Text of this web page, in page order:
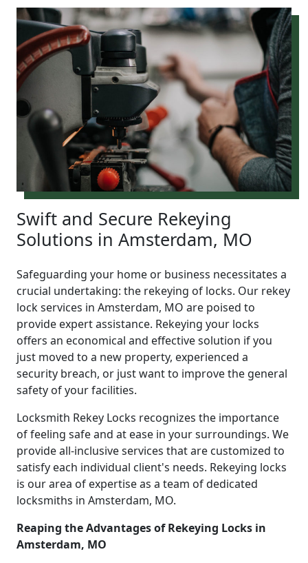
Swift and Secure Rekeying
Solutions in Amsterdam, MO
Safeguarding your home or business necessitates a
crucial undertaking: the rekeying of locks. Our rekey
lock services in Amsterdam, MO are poised to
provide expert assistance. Rekeying your locks
offers an economical and effective solution if you
just moved to a new property, experienced a
security breach, or just want to improve the general
safety of your facilities.
Locksmith Rekey Locks recognizes the importance
of feeling safe and at ease in your surroundings. We
provide all-inclusive services that are customized to
satisfy each individual client's needs. Rekeying locks
is our area of expertise as a team of dedicated
locksmiths in Amsterdam, MO.
Reaping the Advantages of Rekeying Locks in
Amsterdam, MO